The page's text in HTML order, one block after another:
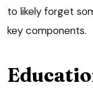
to likely forget
key components.